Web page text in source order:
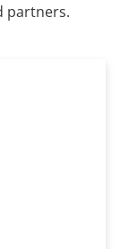
partners.